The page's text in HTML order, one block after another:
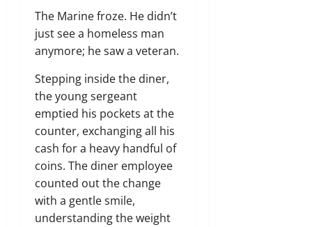
The Marine froze. He didn’t
just see a homeless man
anymore; he saw a veteran.
Stepping inside the diner,
the young sergeant
emptied his pockets at the
counter, exchanging all his
cash for a heavy handful of
coins. The diner employee
counted out the change
with a gentle smile,
understanding the weight